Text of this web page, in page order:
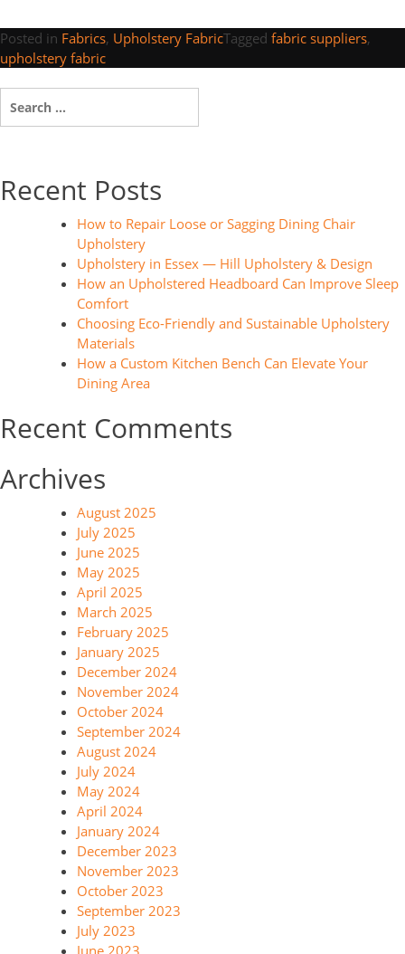
Posted in Fabrics, Upholstery FabricTagged fabric suppliers,
upholstery fabric
for:
Recent Posts
How to Repair Loose or Sagging Dining Chair
Upholstery
Upholstery in Essex — Hill Upholstery & Design
How an Upholstered Headboard Can Improve Sleep
Comfort
Choosing Eco-Friendly and Sustainable Upholstery
Materials
How a Custom Kitchen Bench Can Elevate Your
Dining Area
Recent Comments
Archives
August 2025
July 2025
June 2025
May 2025
April 2025
March 2025
February 2025
January 2025
December 2024
November 2024
October 2024
September 2024
August 2024
July 2024
May 2024
April 2024
January 2024
December 2023
November 2023
October 2023
September 2023
July 2023
June 2023